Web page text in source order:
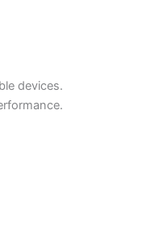
devices.